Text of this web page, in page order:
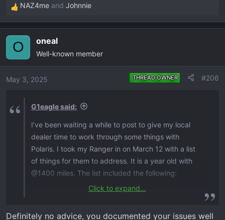
R
e
c
i
o
:
NAZ4me and Johnnie
O oneal
Well-known member
May 3, 2025 THREAD OWNER #206
G1eagle said:
I’ve been waiting a while to post to give my local
dealer time to work through some things with
Polaris. I took my Ranger in on March 12 with a list
of things for them to address. It is a year old with
@1400 miles. The list included the following:
Click to expand...
Definitely no advice, you documented your issues well